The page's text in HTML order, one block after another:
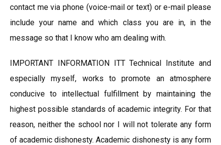
contact me via phone (voice-mail or text) or e-mail please
include your name and which class you are in, in the
message so that I know who am dealing with.
IMPORTANT INFORMATION ITT Technical Institute and
especially myself, works to promote an atmosphere
conducive to intellectual fulfillment by maintaining the
highest possible standards of academic integrity. For that
reason, neither the school nor I will not tolerate any form
of academic dishonesty. Academic dishonesty is any form